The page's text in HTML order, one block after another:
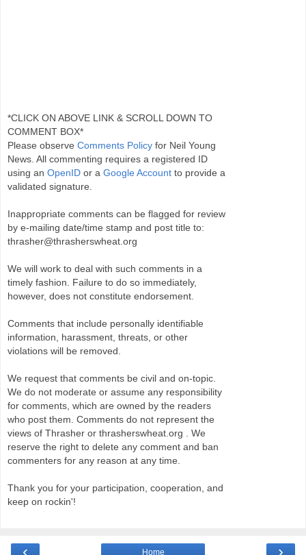
*CLICK ON ABOVE LINK & SCROLL DOWN TO
COMMENT BOX*
Please observe Comments Policy for Neil Young
News. All commenting requires a registered ID
using an OpenID or a Google Account to provide a
validated signature.
Inappropriate comments can be flagged for review
by e-mailing date/time stamp and post title to:
thrasher@thrasherswheat.org
We will work to deal with such comments in a
timely fashion. Failure to do so immediately,
however, does not constitute endorsement.
Comments that include personally identifiable
information, harassment, threats, or other
violations will be removed.
We request that comments be civil and on-topic.
We do not moderate or assume any responsibility
for comments, which are owned by the readers
who post them. Comments do not represent the
views of Thrasher or thrasherswheat.org . We
reserve the right to delete any comment and ban
commenters for any reason at any time.
Thank you for your participation, cooperation, and
keep on rockin'!
Home